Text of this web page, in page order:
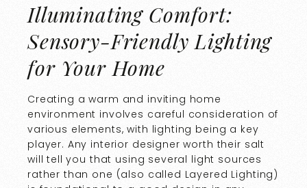
Illuminating Comfort:
Sensory-Friendly Lighting
for Your Home
Creating a warm and inviting home
environment involves careful consideration of
various elements, with lighting being a key
player. Any interior designer worth their salt
will tell you that using several light sources
rather than one (also called Layered Lighting)